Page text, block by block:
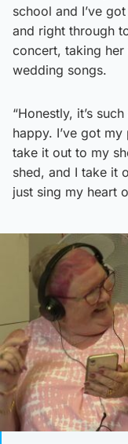
school and I’ve
and right through
concert, taking
wedding songs.
“Honestly, it’s
happy. I’ve got
take it out to my
shed, and I take it
just sing my heart